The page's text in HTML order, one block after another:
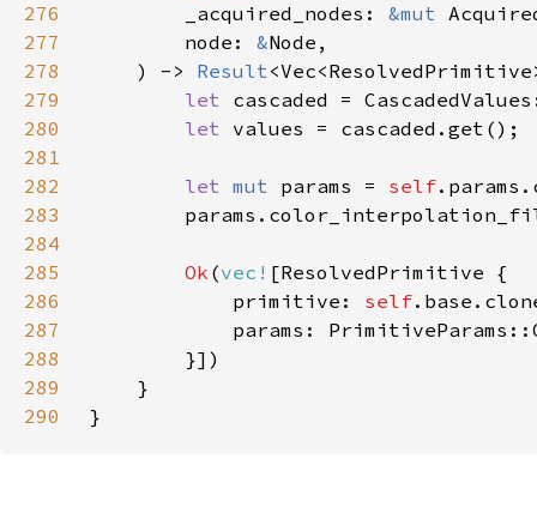
276
        _acquired_nodes:
&mut
277
        node:
&
278
    ) ->
Result
279
let
280
let
281
282
let mut params = self
283
284
285
Ok (vec!
286
            primitive:
self
287
288
289
290
}